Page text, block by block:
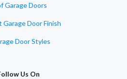
Garage Doors
Door Finish
Door Styles
Us On